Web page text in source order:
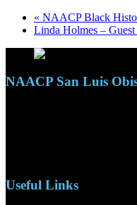
« NAACP Black
Linda Holmes –
NAACP San Luis
Useful Links